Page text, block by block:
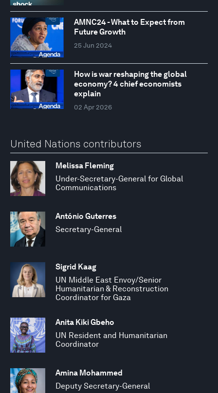
AMNC24 - What to Expect from
Future Growth
25 Jun 2024
How is war reshaping the global
economy? 4 chief economists
explain
02 Apr 2026
United Nations contributors
Melissa Fleming
Under-Secretary-General for Global
Communications
António Guterres
Secretary-General
Sigrid Kaag
UN Middle East Envoy/Senior
Humanitarian & Reconstruction
Coordinator for Gaza
Anita Kiki Gbeho
UN Resident and Humanitarian
Coordinator
Amina Mohammed
Deputy Secretary-General